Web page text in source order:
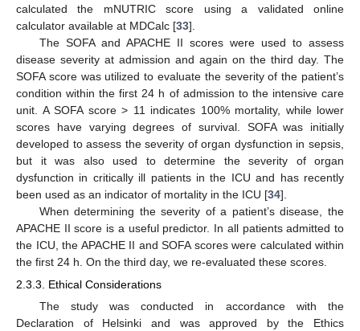
calculated the mNUTRIC score using a validated online
calculator available at MDCalc [33].
The SOFA and APACHE II scores were used to assess
disease severity at admission and again on the third day. The
SOFA score was utilized to evaluate the severity of the patient’s
condition within the first 24 h of admission to the intensive care
unit. A SOFA score > 11 indicates 100% mortality, while lower
scores have varying degrees of survival. SOFA was initially
developed to assess the severity of organ dysfunction in sepsis,
but it was also used to determine the severity of organ
dysfunction in critically ill patients in the ICU and has recently
been used as an indicator of mortality in the ICU [34].
When determining the severity of a patient’s disease, the
APACHE II score is a useful predictor. In all patients admitted to
the ICU, the APACHE II and SOFA scores were calculated within
the first 24 h. On the third day, we re-evaluated these scores.
2.3.3. Ethical Considerations
The study was conducted in accordance with the
Declaration of Helsinki and was approved by the Ethics